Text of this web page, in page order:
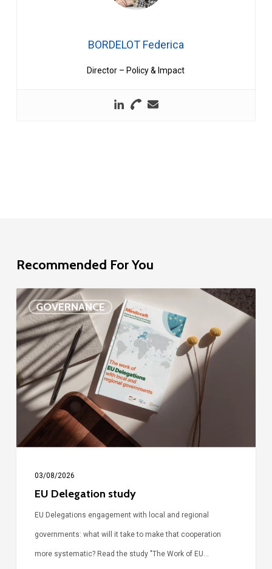
BORDELOT Federica
Director – Policy & Impact
Recommended For You
GOVERNANCE
EU
Delegation
study
03/08/2026
EU Delegation study
EU Delegations engagement with local and regional
governments: what will it take to make that cooperation
more systematic? Read the study "The Work of EU…